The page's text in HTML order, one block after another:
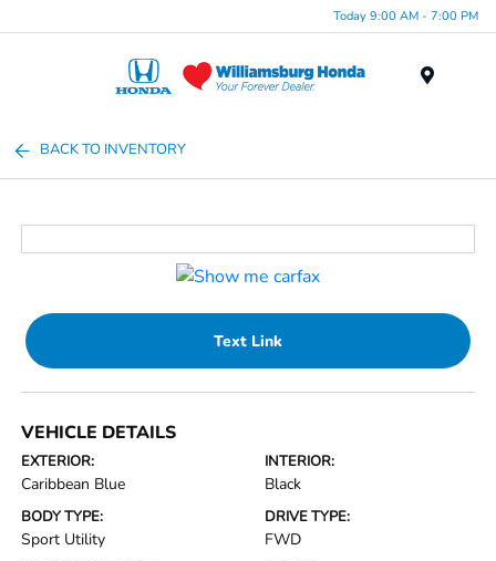
Today 9:00 AM - 7:00 PM
BACK TO INVENTORY
Text Link
VEHICLE DETAILS
EXTERIOR:
Caribbean Blue
INTERIOR:
Black
BODY TYPE:
Sport Utility
DRIVE TYPE:
FWD